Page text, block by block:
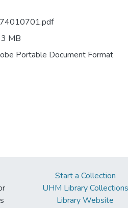
MB
Portable Document Format
Start a Collection
UHM Library Collections
Library Website